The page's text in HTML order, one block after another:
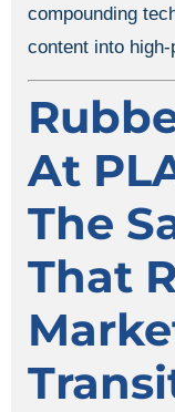
compounding
content into
At
The
That